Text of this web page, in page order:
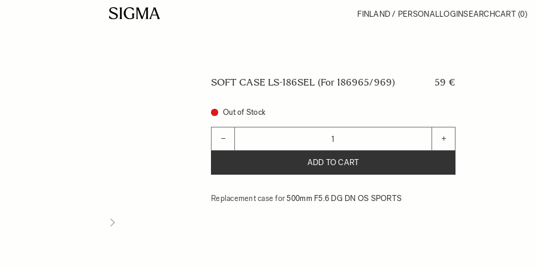
FINLAND / PERSONALLOGINSEARCHCART (0)
SOFT CASE LS-186SEL (For 186965/969) 59 €
Out of Stock
− +
ADD TO CART
Replacement case for500mm F5.6 DG DN OS SPORTS